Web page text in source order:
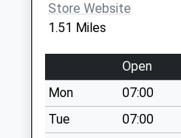
available until:18:30
Weekday Last
Collection:18:30
Saturday Last
Collection:11:45
Derby Street
Store Website
1.51 Miles
Open
Mon
07:00
Tue
07:00